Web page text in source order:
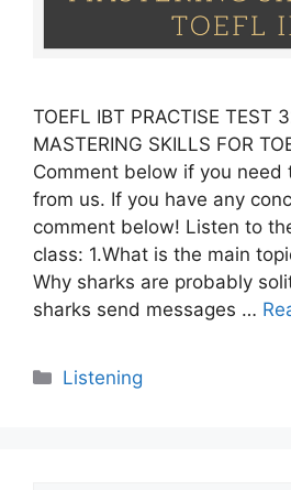
TOEFL IBT PRACTISE TEST
MASTERING SKILLS FOR
Comment below if you need
from us. If you have any
comment below! Listen to
class: 1.What is the main
Why sharks are probably
sharks send messages …
Categories
Listening